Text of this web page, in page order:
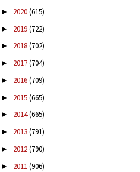
► 2020(615)
► 2019(722)
► 2018(702)
► 2017(704)
► 2016(709)
► 2015(665)
► 2014(665)
► 2013(791)
► 2012(790)
► 2011(906)